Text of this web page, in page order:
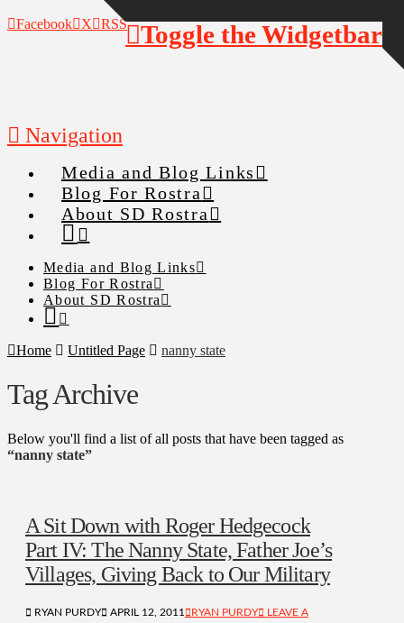
Facebook X RSS
Navigation
Media and Blog Links
Blog For Rostra
About SD Rostra
Media and Blog Links
Blog For Rostra
About SD Rostra
Home Untitled Page nanny state
Tag Archive
Below you'll find a list of all posts that have been tagged as
“nanny state”
A Sit Down with Roger Hedgecock
Part IV: The Nanny State, Father Joe’s
Villages, Giving Back to Our Military
RYAN PURDY APRIL 12, 2011 RYAN PURDY
LEAVE A
Toggle the Widgetbar